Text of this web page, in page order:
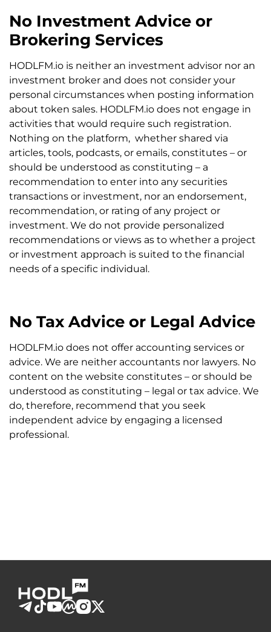
No Investment Advice or
Brokering Services
HODLFM.io is neither an investment advisor nor an
investment broker and does not consider your
personal circumstances when posting information
about token sales. HODLFM.io does not engage in
activities that would require such registration.
Nothing on the platform, whether shared via
articles, tools, podcasts, or emails, constitutes – or
should be understood as constituting – a
recommendation to enter into any securities
transactions or investment, nor an endorsement,
recommendation, or rating of any project or
investment. We do not provide personalized
recommendations or views as to whether a project
or investment approach is suited to the financial
needs of a specific individual.
No Tax Advice or Legal Advice
HODLFM.io does not offer accounting services or
advice. We are neither accountants nor lawyers. No
content on the website constitutes – or should be
understood as constituting – legal or tax advice. We
do, therefore, recommend that you seek
independent advice by engaging a licensed
professional.